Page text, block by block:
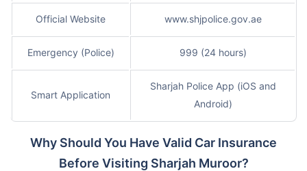
Official Website www.shjpolice.gov.ae
Emergency (Police) 999 (24 hours)
Smart Application
Sharjah Police App (iOS and
Android)
Why Should You Have Valid Car Insurance
Before Visiting Sharjah Muroor?